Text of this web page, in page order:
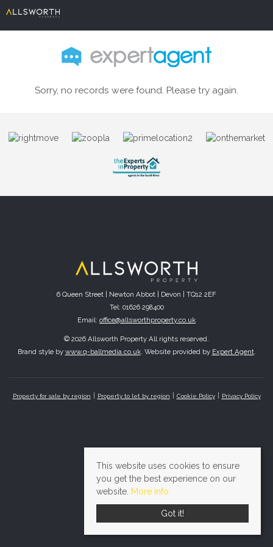
Sorry, no records were found. Please try again.
6 Queen Street | Newton Abbot | Devon | TQ12 2EF
Tel: 01626 298400
Email: office@allsworthproperty.co.uk
© 2026 Allsworth Property All rights reserved.
Brand style by www.q-ballmedia.co.uk. Website provided by Expert Agent.
Property for sale by region Property to let by region Cookie Policy Privacy Policy
This website uses cookies to ensure
you get the best experience on our
website. More info
Got it!